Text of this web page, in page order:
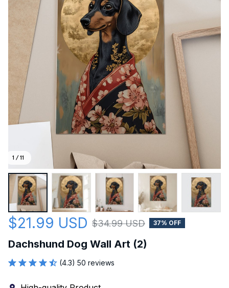
1 / 11
$21.99 USD $34.99 USD 37% OFF
Dachshund Dog Wall Art (2)
(4.3) 50 reviews